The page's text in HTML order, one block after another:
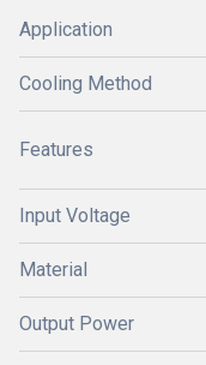
Application
Cooling Method
Features
Input Voltage
Material
Output Power